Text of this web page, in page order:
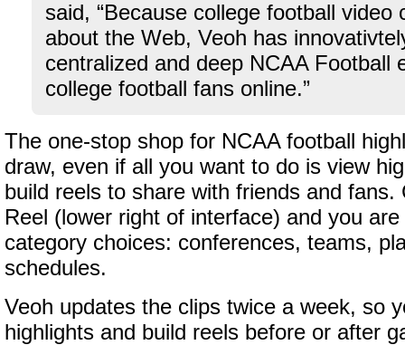
said, “Because college football video
about the Web, Veoh has
centralized and deep NCAA Football
college football fans online.”
The one-stop shop for NCAA football
draw, even if all you want to do is view
build reels to share with friends and fans.
Reel (lower right of interface) and you
category choices: conferences, teams,
schedules.
Veoh updates the clips twice a week, so
highlights and build reels before or after